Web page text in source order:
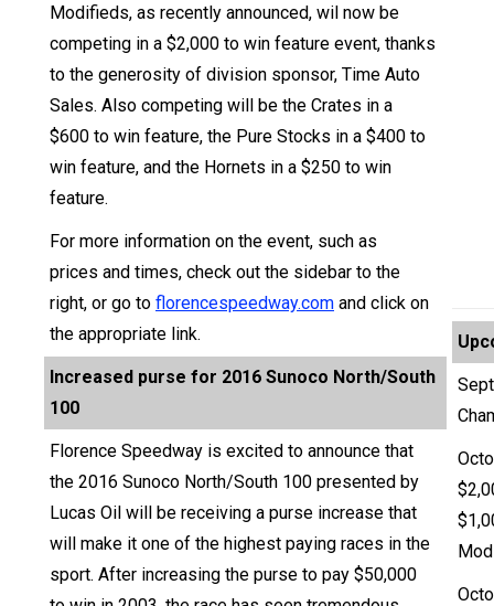
Modifieds, as recently announced, wil now be
competing in a $2,000 to win feature event, thanks
to the generosity of division sponsor, Time Auto
Sales. Also competing will be the Crates in a
$600 to win feature, the Pure Stocks in a $400 to
win feature, and the Hornets in a $250 to win
feature.
For more information on the event, such as
prices and times, check out the sidebar to the
right, or go to florencespeedway.com and click on
the appropriate link.
Increased purse for 2016 Sunoco North/South
100
Florence Speedway is excited to announce that
the 2016 Sunoco North/South 100 presented by
Lucas Oil will be receiving a purse increase that
will make it one of the highest paying races in the
sport. After increasing the purse to pay $50,000